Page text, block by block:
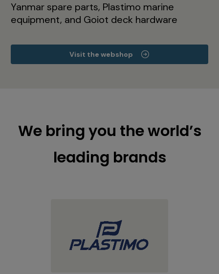
Yanmar spare parts, Plastimo marine
equipment, and Goiot deck hardware
Visit the webshop
We bring you the world’s
leading brands